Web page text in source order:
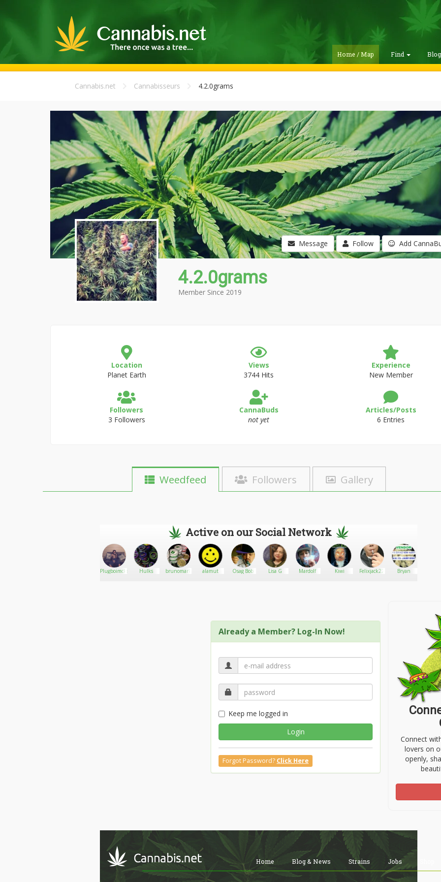
Home / Map Find
Cannabis.net Cannabisseurs 4.2.0grams
Message Follow Add
4.2.0grams
Member Since 2019
Location
Planet Earth
Views
3744 Hits
Experience
New Member
Followers
3 Followers
CannaBuds
not yet
Articles/Posts
6 Entries
Weedfeed Followers Gallery
Active on our Social Network
Plugboimckenzie Hulks brunomark alamut Osag Bob Lisa G Mardolf Kiwi Felixjack22 Bryan
Already a Member? Log-In Now!
Keep me logged in
Login
Forgot Password? Click Here
Connect
lovers on
openly,
Home Blog & News Strains Jobs